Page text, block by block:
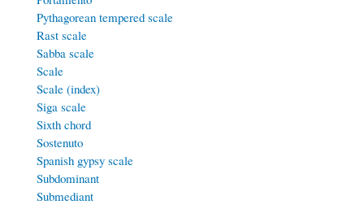
Pythagorean tempered scale
Rast scale
Sabba scale
Scale
Scale (index)
Siga scale
Sixth chord
Sostenuto
Spanish gypsy scale
Subdominant
Submediant